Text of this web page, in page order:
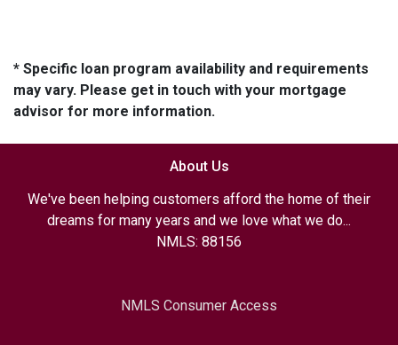
* Specific loan program availability and requirements
may vary. Please get in touch with your mortgage
advisor for more information.
About Us
We've been helping customers afford the home of their
dreams for many years and we love what we do...
NMLS: 88156
NMLS Consumer Access